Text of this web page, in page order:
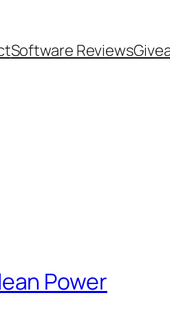
Software Reviews
Power